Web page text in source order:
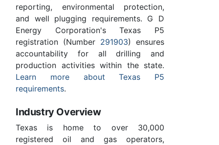
reporting, environmental protection,
and well plugging requirements. G D
Energy Corporation's Texas P5
registration (Number 291903) ensures
accountability for all drilling and
production activities within the state.
Learn more about Texas P5
requirements.
Industry Overview
Texas is home to over 30,000
registered oil and gas operators,